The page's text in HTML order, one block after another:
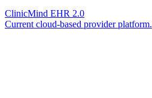
ClinicMind EHR 2.0
Current cloud-based provider platform.